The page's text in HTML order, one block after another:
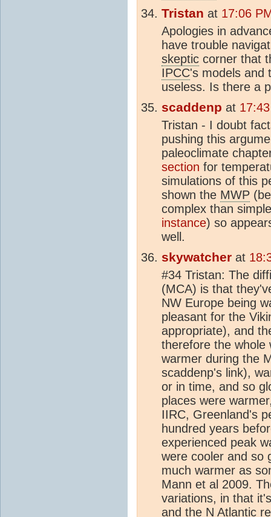
Tristan at 17:06
Apologies in
have trouble
skeptic corner that
IPCC's models and
useless. Is there a
scaddenp at
Tristan - I doubt
pushing this
paleoclimate
section for
simulations of this
shown the MWP
complex than
instance) so
well.
skywatcher at
#34 Tristan: The
(MCA) is that
NW Europe being
pleasant for the
appropriate), and
therefore the
warmer during the
scaddenp's link),
or in time, and so
places were
IIRC, Greenland's
hundred years
experienced peak
were cooler and so
much warmer as
Mann et al 2009.
variations, in that
and the N Atlantic